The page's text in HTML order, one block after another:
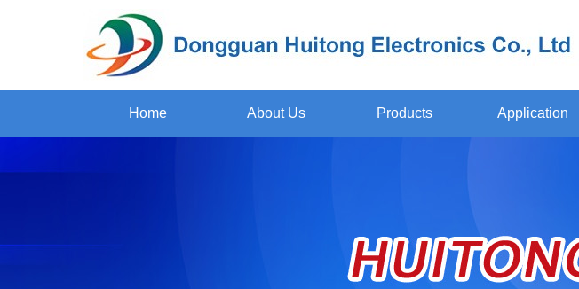
Home About Us Products Application